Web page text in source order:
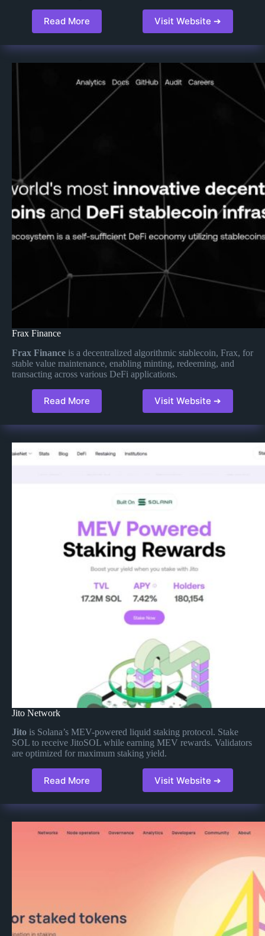
Read More Visit Website ➔
Frax Finance
Frax Finance is a decentralized algorithmic stablecoin, Frax, for
stable value maintenance, enabling minting, redeeming, and
transacting across various DeFi applications.
Read More Visit Website ➔
Jito Network
Jito is Solana’s MEV-powered liquid staking protocol. Stake
SOL to receive JitoSOL while earning MEV rewards. Validators
are optimized for maximum staking yield.
Read More Visit Website ➔